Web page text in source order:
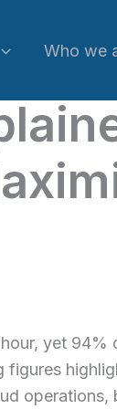
Who we
yet
operations,